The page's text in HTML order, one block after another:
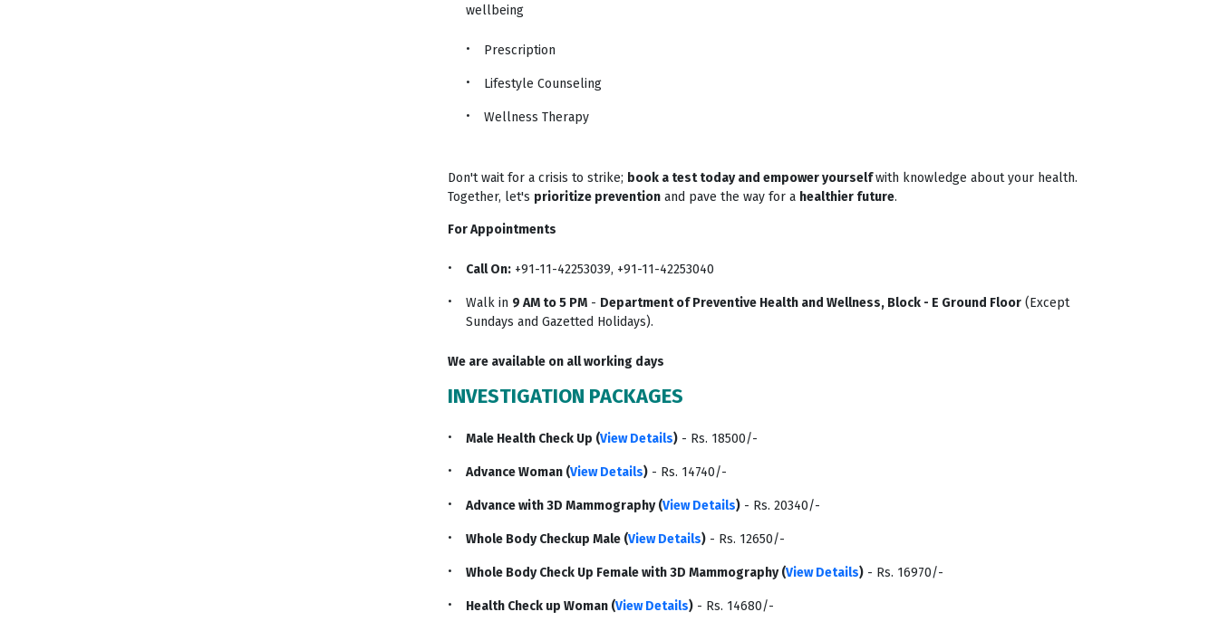
wellbeing
Prescription
Lifestyle Counseling
Wellness Therapy
Don't wait for a crisis to strike; book a test today and empower yourselfwith knowledge about your health.
Together, let's prioritize prevention and pave the way for a healthier future.
For Appointments
Call On: +91-11-42253039, +91-11-42253040
Walk in 9 AM to 5 PM - Department of Preventive Health and Wellness, Block - E Ground Floor (Except
Sundays and Gazetted Holidays).
We are available on all working days
INVESTIGATION PACKAGES
Male Health Check Up (View Details) - Rs. 18500/-
Advance Woman (View Details) - Rs. 14740/-
Advance with 3D Mammography (View Details) - Rs. 20340/-
Whole Body Checkup Male (View Details) - Rs. 12650/-
Whole Body Check Up Female with 3D Mammography (View Details) - Rs. 16970/-
Health Check up Woman (View Details) - Rs. 14680/-